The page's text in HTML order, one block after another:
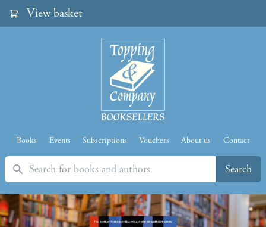
View basket
Books Events Subscriptions Vouchers About us Contact
Search Search